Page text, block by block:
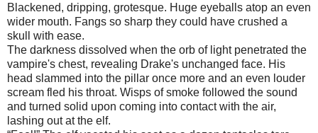
Blackened, dripping, grotesque. Huge eyeballs atop an even
wider mouth. Fangs so sharp they could have crushed a
skull with ease.
The darkness dissolved when the orb of light penetrated the
vampire's chest, revealing Drake's unchanged face. His
head slammed into the pillar once more and an even louder
scream fled his throat. Wisps of smoke followed the sound
and turned solid upon coming into contact with the air,
lashing out at the elf.